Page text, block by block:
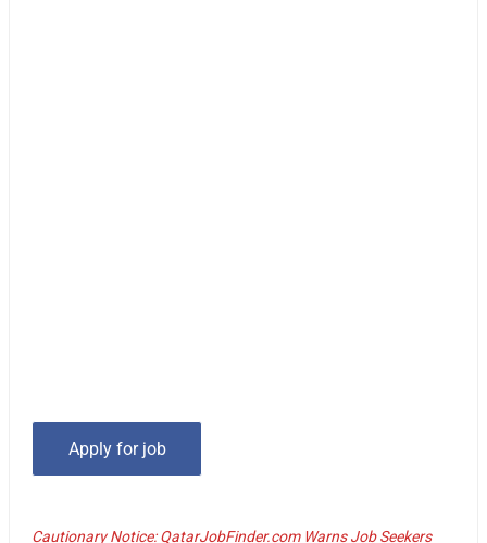
Cautionary Notice: QatarJobFinder.com Warns Job Seekers